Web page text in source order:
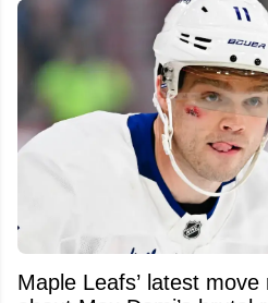
Maple Leafs’ latest